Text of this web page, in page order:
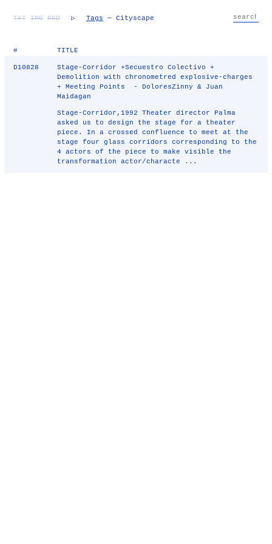
TXT IMG RND ▷ Tags — Cityscape
# TITLE
D10828
Stage-Corridor +Secuestro Colectivo +
Demolition with chronometred explosive-charges
+ Meeting Points - DoloresZinny & Juan
Maidagan
Stage-Corridor,1992 Theater director Palma
asked us to design the stage for a theater
piece. In a crossed confluence to meet at the
stage four glass corridors corresponding to the
4 actors of the piece to make visible the
transformation actor/characte ...